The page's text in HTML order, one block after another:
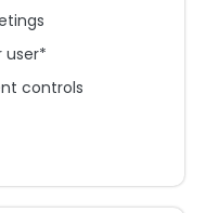
user*
controls